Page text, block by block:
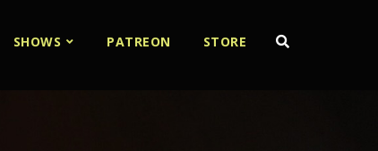
SHOWS PATREON STORE